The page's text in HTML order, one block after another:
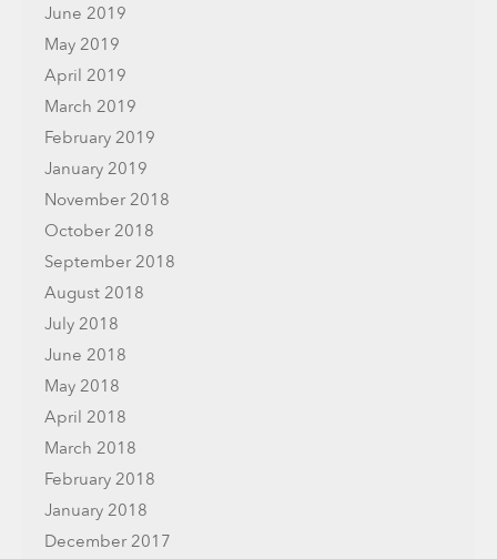
June 2019
May 2019
April 2019
March 2019
February 2019
January 2019
November 2018
October 2018
September 2018
August 2018
July 2018
June 2018
May 2018
April 2018
March 2018
February 2018
January 2018
December 2017